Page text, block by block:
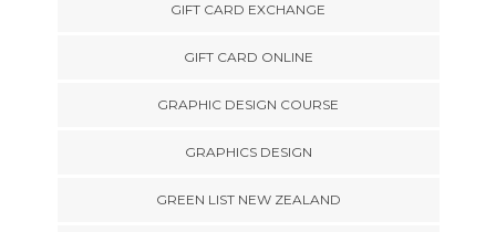
GIFT CARD EXCHANGE
GIFT CARD ONLINE
GRAPHIC DESIGN COURSE
GRAPHICS DESIGN
GREEN LIST NEW ZEALAND